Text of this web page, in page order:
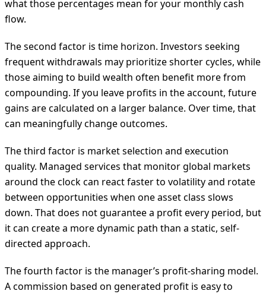
what those percentages mean for your monthly cash
flow.
The second factor is time horizon. Investors seeking
frequent withdrawals may prioritize shorter cycles, while
those aiming to build wealth often benefit more from
compounding. If you leave profits in the account, future
gains are calculated on a larger balance. Over time, that
can meaningfully change outcomes.
The third factor is market selection and execution
quality. Managed services that monitor global markets
around the clock can react faster to volatility and rotate
between opportunities when one asset class slows
down. That does not guarantee a profit every period, but
it can create a more dynamic path than a static, self-
directed approach.
The fourth factor is the manager’s profit-sharing model.
A commission based on generated profit is easy to